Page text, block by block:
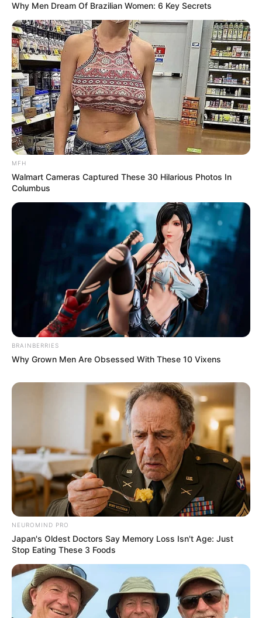
Why Men Dream Of Brazilian Women: 6 Key Secrets
MFH
Walmart Cameras Captured These 30 Hilarious Photos In
Columbus
BRAINBERRIES
Why Grown Men Are Obsessed With These 10 Vixens
NEUROMIND PRO
Japan's Oldest Doctors Say Memory Loss Isn't Age: Just
Stop Eating These 3 Foods